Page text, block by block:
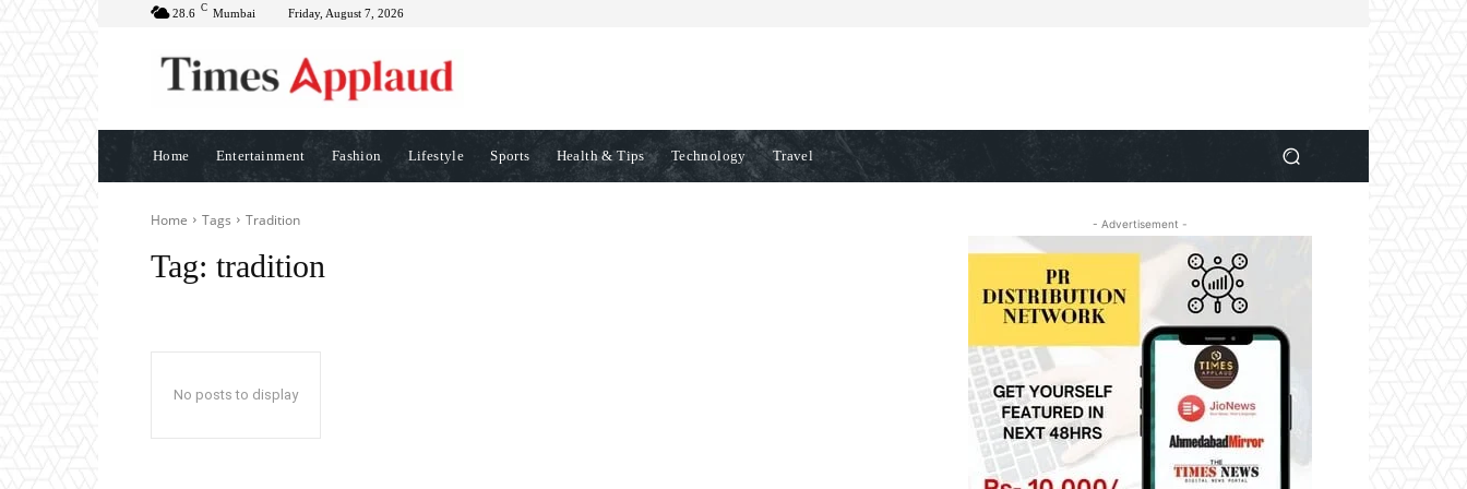
28.6 C Mumbai Friday, August 7, 2026
Home Entertainment Fashion Lifestyle Sports Health & Tips Technology Travel
Home Tags Tradition
Tag: tradition
No posts to display
- Advertisement -